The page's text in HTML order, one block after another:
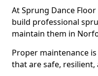
At Sprung Dance
build professional
maintain them in
Proper maintenance
that are safe,